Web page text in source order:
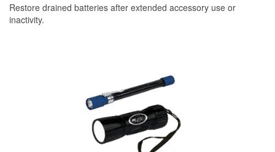
Restore drained batteries after extended accessory use or
inactivity.